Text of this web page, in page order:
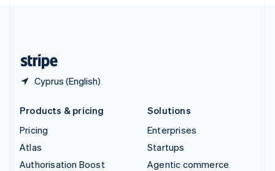
Cyprus (English)
Products & pricing
Pricing
Atlas
Authorisation Boost
Solutions
Enterprises
Startups
Agentic commerce